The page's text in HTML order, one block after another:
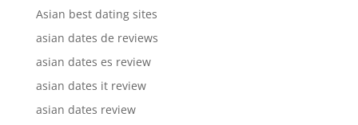
Asian best dating sites
asian dates de reviews
asian dates es review
asian dates it review
asian dates review